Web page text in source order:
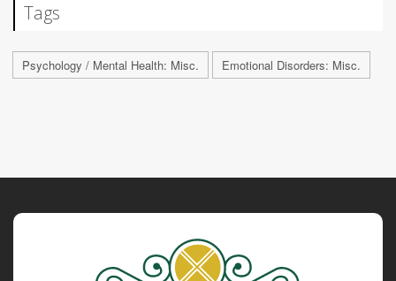
Tags
Psychology / Mental Health: Misc. Emotional Disorders: Misc.